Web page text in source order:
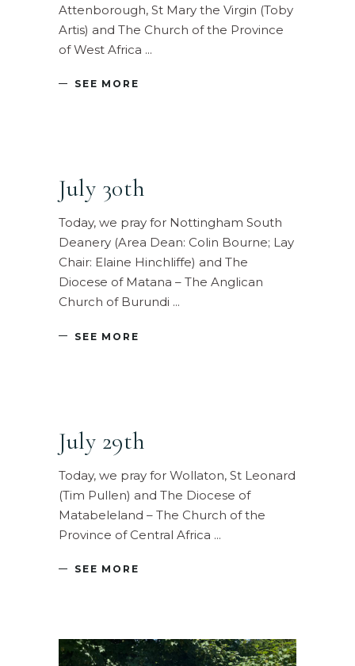
Attenborough, St Mary the Virgin (Toby
Artis) and The Church of the Province
of West Africa
SEE MORE
July 30th
Today, we pray for Nottingham South
Deanery (Area Dean: Colin Bourne; Lay
Chair: Elaine Hinchliffe) and The
Diocese of Matana – The Anglican
Church of Burundi
SEE MORE
July 29th
Today, we pray for Wollaton, St Leonard
(Tim Pullen) and The Diocese of
Matabeleland – The Church of the
Province of Central Africa
SEE MORE